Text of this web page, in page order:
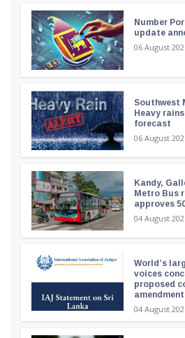
Number
update
06 August
Southwest
Heavy
forecast
06 August
Kandy,
Metro Bus
approves
04 August
World’s
voices
proposed
amendment
04 August